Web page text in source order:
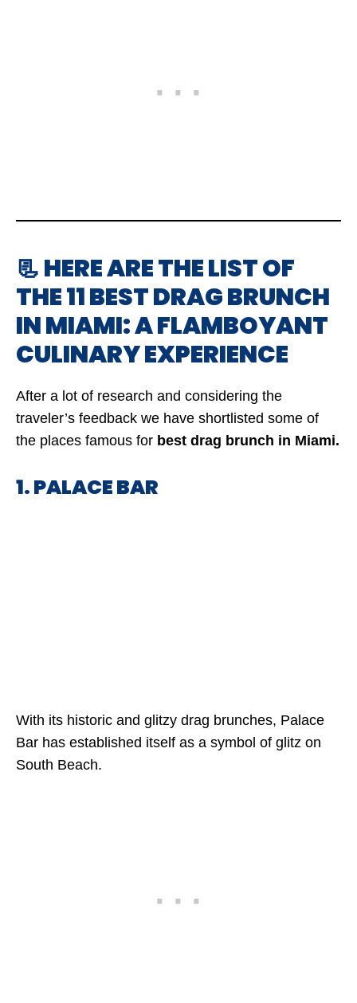
📃 HERE ARE THE LIST OF
THE 11 BEST DRAG BRUNCH
IN MIAMI: A FLAMBOYANT
CULINARY EXPERIENCE
After a lot of research and considering the
traveler’s feedback we have shortlisted some of
the places famous for best drag brunch in Miami.
1. PALACE BAR
With its historic and glitzy drag brunches, Palace
Bar has established itself as a symbol of glitz on
South Beach.